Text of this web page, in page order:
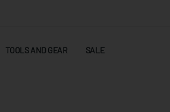
TOOLS AND GEAR SALE